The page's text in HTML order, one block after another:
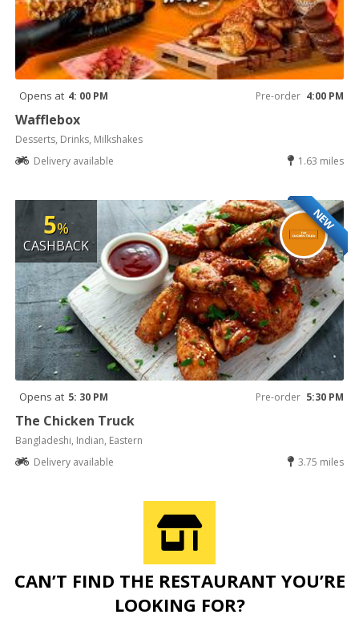
Opens at 4: 00 PM Pre-order 4:00 PM
Wafflebox
Desserts, Drinks, Milkshakes
Delivery available
1.63 miles
NEW
5%
CASHBACK
Opens at 5: 30 PM Pre-order 5:30 PM
The Chicken Truck
Bangladeshi, Indian, Eastern
Delivery available
3.75 miles
CAN’T FIND THE RESTAURANT YOU’RE
LOOKING FOR?